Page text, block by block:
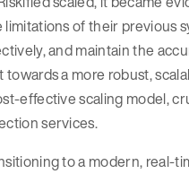
limitations of their previous
and maintain the
towards a more robust,
effective scaling model,
services.
to a modern, real-